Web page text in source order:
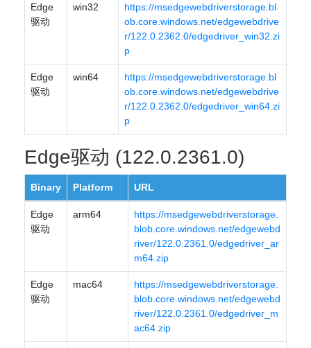
Edge
驱动
win32
https://msedgewebdriverstorage.bl
ob.core.windows.net/edgewebdrive
r/122.0.2362.0/edgedriver_win32.zi
p
Edge
驱动
win64
https://msedgewebdriverstorage.bl
ob.core.windows.net/edgewebdrive
r/122.0.2362.0/edgedriver_win64.zi
p
Edge驱动 (122.0.2361.0)
Binary Platform URL
Edge
驱动
arm64
https://msedgewebdriverstorage.
blob.core.windows.net/edgewebd
river/122.0.2361.0/edgedriver_ar
m64.zip
Edge
驱动
mac64
https://msedgewebdriverstorage.
blob.core.windows.net/edgewebd
river/122.0.2361.0/edgedriver_m
ac64.zip